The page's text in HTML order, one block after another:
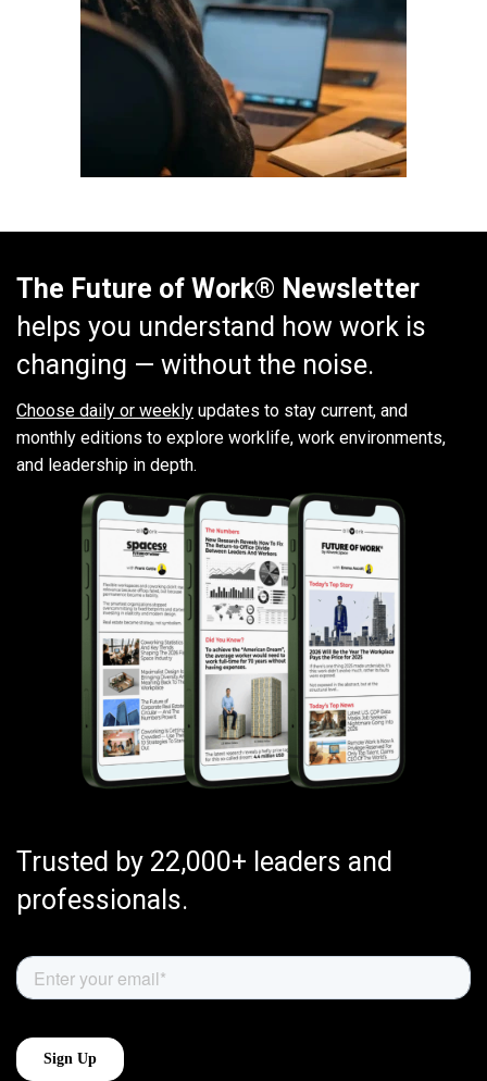
The Future of Work® Newsletter
helps you understand how work is
changing — without the noise.
Choose daily or weekly updates to stay current, and
monthly editions to explore worklife, work environments,
and leadership in depth.
Trusted by 22,000+ leaders and
professionals.